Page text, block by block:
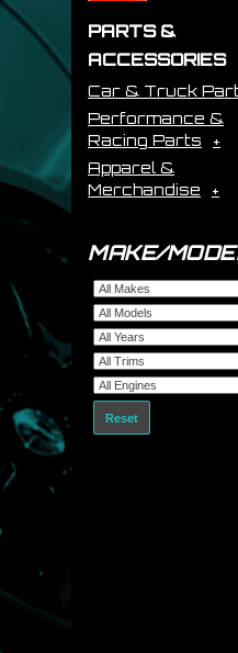
PARTS &
ACCESSORIES
Car & Truck
Performance &
Racing Parts
Apparel &
Merchandise
MAKE/
Reset